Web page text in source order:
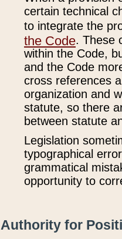
certain technical
to integrate the
the Code. These
within the Code,
and the Code
cross references
organization and
statute, so there
between statute
Legislation
typographical
grammatical
opportunity to
Authority for